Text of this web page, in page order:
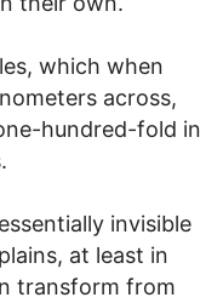
which when
across,
hundred-fold in
invisible
at least in
transform from